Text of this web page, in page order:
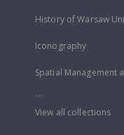
History of Warsaw
Iconography
Spatial Management
...
View all collections